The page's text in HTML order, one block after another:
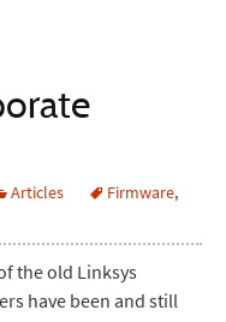
Articles Firmware,
the old Linksys
have been and still